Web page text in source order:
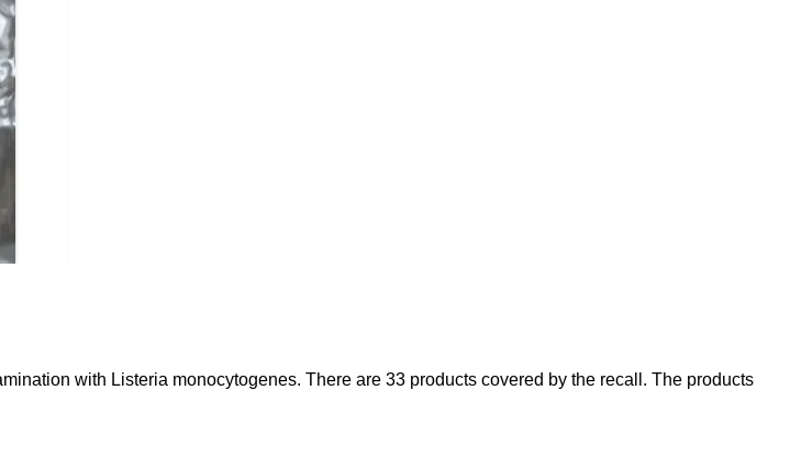
with Listeria monocytogenes. There are 33 products covered by the recall. The products